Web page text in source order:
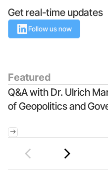
Get real-time updates
Follow us now
Featured
Q&A with Dr. Ulrich
of Geopolitics and